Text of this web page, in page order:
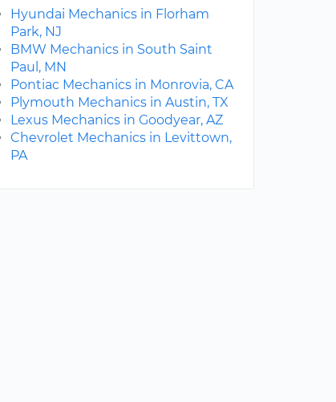
Hyundai Mechanics in Florham
Park, NJ
BMW Mechanics in South Saint
Paul, MN
Pontiac Mechanics in Monrovia, CA
Plymouth Mechanics in Austin, TX
Lexus Mechanics in Goodyear, AZ
Chevrolet Mechanics in Levittown,
PA